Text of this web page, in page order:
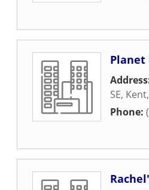
Planet
SE, Kent,
Phone: